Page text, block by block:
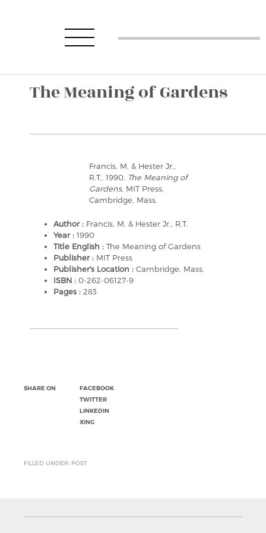
The Meaning of Gardens
Francis, M. & Hester Jr.,
R.T., 1990, The Meaning of
Gardens, MIT Press,
Cambridge, Mass.
Author : Francis, M. & Hester Jr., R.T.
Year : 1990
Title English : The Meaning of Gardens
Publisher : MIT Press
Publisher's Location : Cambridge, Mass.
ISBN : 0-262-06127-9
Pages : 283
SHARE ON
FACEBOOK
TWITTER
LINKEDIN
XING
FILLED UNDER: POST